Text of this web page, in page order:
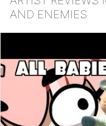
AND ENEMIES